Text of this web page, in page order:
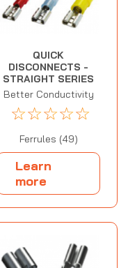
QUICK
DISCONNECTS -
STRAIGHT SERIES
Better Conductivity
☆☆☆☆☆
Ferrules (49)
Learn
more